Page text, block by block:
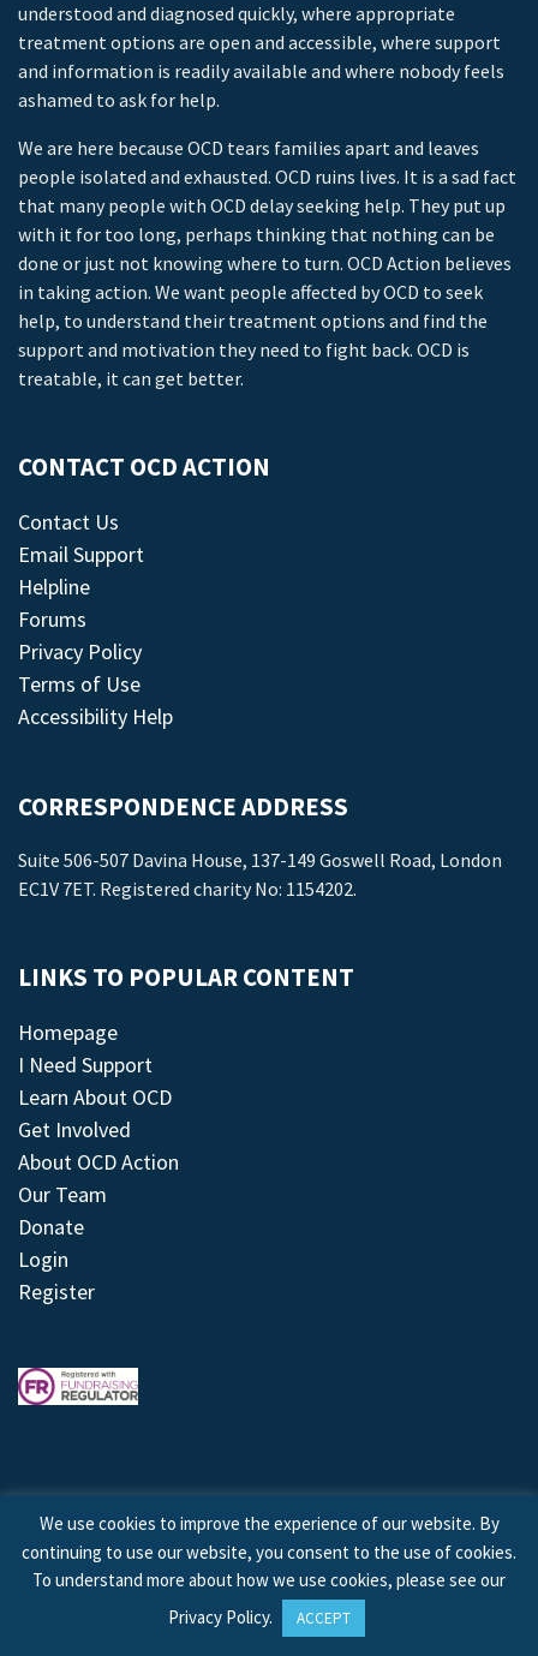
understood and diagnosed quickly, where appropriate
treatment options are open and accessible, where support
and information is readily available and where nobody feels
ashamed to ask for help.
We are here because OCD tears families apart and leaves
people isolated and exhausted. OCD ruins lives. It is a sad fact
that many people with OCD delay seeking help. They put up
with it for too long, perhaps thinking that nothing can be
done or just not knowing where to turn. OCD Action believes
in taking action. We want people affected by OCD to seek
help, to understand their treatment options and find the
support and motivation they need to fight back. OCD is
treatable, it can get better.
CONTACT OCD ACTION
Contact Us
Email Support
Helpline
Forums
Privacy Policy
Terms of Use
Accessibility Help
CORRESPONDENCE ADDRESS
Suite 506-507 Davina House, 137-149 Goswell Road, London
EC1V 7ET. Registered charity No: 1154202.
LINKS TO POPULAR CONTENT
Homepage
I Need Support
Learn About OCD
Get Involved
About OCD Action
Our Team
Donate
Login
Register
© 2026 © Copyright OCD Action. All Rights Reserved.
Site byTreeline Digital
We use cookies to improve the experience of our website. By
continuing to use our website, you consent to the use of cookies.
To understand more about how we use cookies, please see our
Privacy Policy. ACCEPT